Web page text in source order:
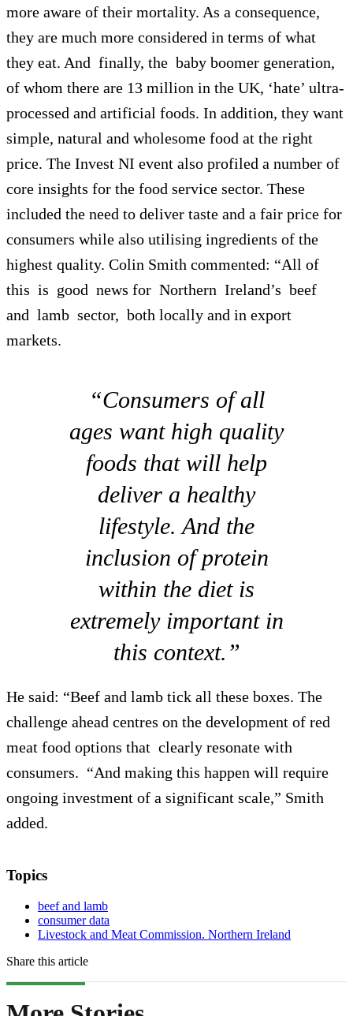
more aware of their mortality. As a consequence,
they are much more considered in terms of what
they eat. And finally, the baby boomer generation,
of whom there are 13 million in the UK, ‘hate’ ultra-
processed and artificial foods. In addition, they want
simple, natural and wholesome food at the right
price. The Invest NI event also profiled a number of
core insights for the food service sector. These
included the need to deliver taste and a fair price for
consumers while also utilising ingredients of the
highest quality. Colin Smith commented: “All of
this is good news for Northern Ireland’s beef
and lamb sector, both locally and in export
markets.
“Consumers of all
ages want high quality
foods that will help
deliver a healthy
lifestyle. And the
inclusion of protein
within the diet is
extremely important in
this context.”
He said: “Beef and lamb tick all these boxes. The
challenge ahead centres on the development of red
meat food options that clearly resonate with
consumers. “And making this happen will require
ongoing investment of a significant scale,” Smith
added.
Topics
beef and lamb
consumer data
Livestock and Meat Commission. Northern Ireland
Share this article